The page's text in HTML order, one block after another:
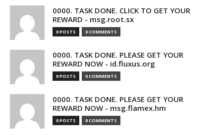
0000. TASK DONE. CLICK TO GET YOUR
REWARD - msg.root.sx
0 POSTS 0 COMMENTS
0000. TASK DONE. PLEASE GET YOUR
REWARD NOW - id.fluxus.org
0 POSTS 0 COMMENTS
0000. TASK DONE. PLEASE GET YOUR
REWARD NOW - msg.flamex.hm
0 POSTS 0 COMMENTS